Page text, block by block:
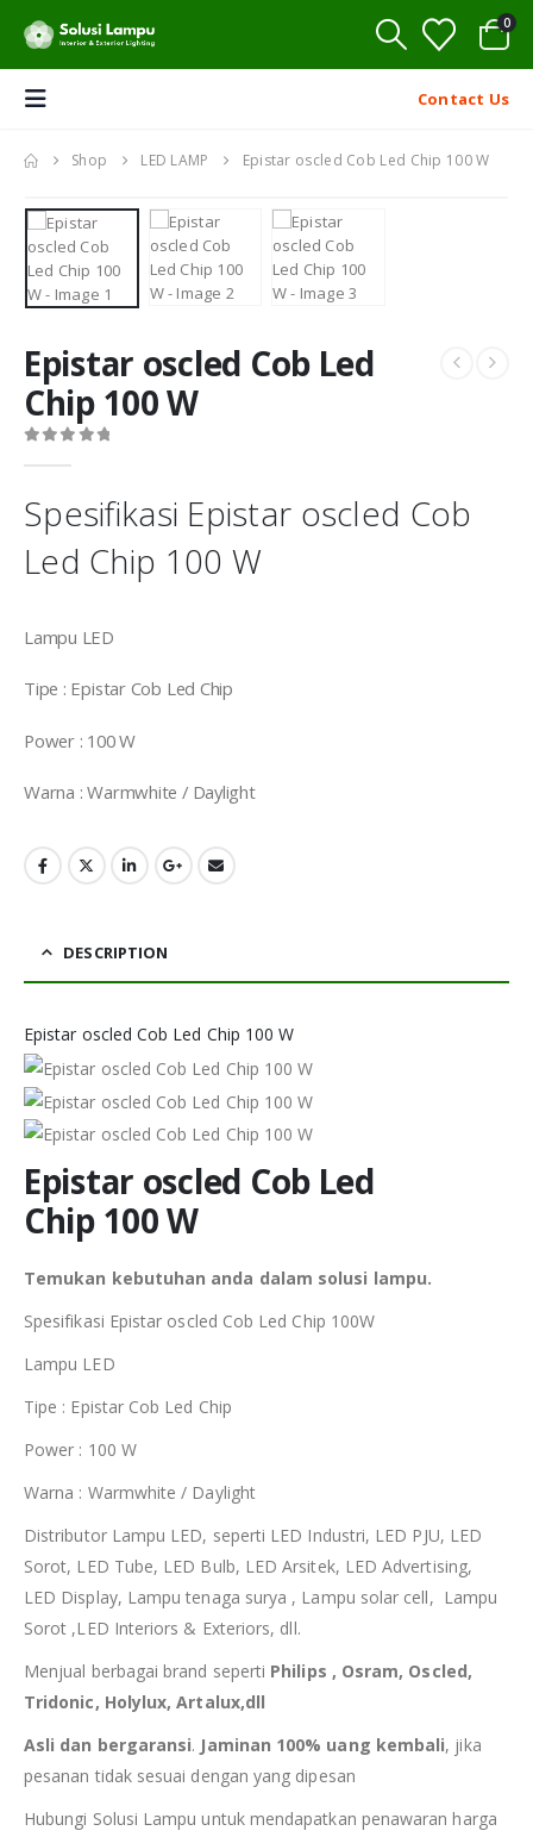
0
Contact Us
Shop LED LAMP Epistar oscled Cob Led Chip 100 W
Epistar oscled Cob Led
Chip 100 W
Spesifikasi Epistar oscled Cob
Led Chip 100 W
Lampu LED
Tipe : Epistar Cob Led Chip
Power : 100 W
Warna : Warmwhite / Daylight
DESCRIPTION
Epistar oscled Cob Led Chip 100 W
Epistar oscled Cob Led
Chip 100 W
Temukan kebutuhan anda dalam solusi lampu.
Spesifikasi Epistar oscled Cob Led Chip 100W
Lampu LED
Tipe : Epistar Cob Led Chip
Power : 100 W
Warna : Warmwhite / Daylight
Distributor Lampu LED, seperti LED Industri, LED PJU, LED
Sorot, LED Tube, LED Bulb, LED Arsitek, LED Advertising,
LED Display, Lampu tenaga surya , Lampu solar cell, Lampu
Sorot ,LED Interiors & Exteriors, dll.
Menjual berbagai brand seperti Philips , Osram, Oscled,
Tridonic, Holylux, Artalux,dll
Asli dan bergaransi. Jaminan 100% uang kembali, jika
pesanan tidak sesuai dengan yang dipesan
Hubungi Solusi Lampu untuk mendapatkan penawaran harga